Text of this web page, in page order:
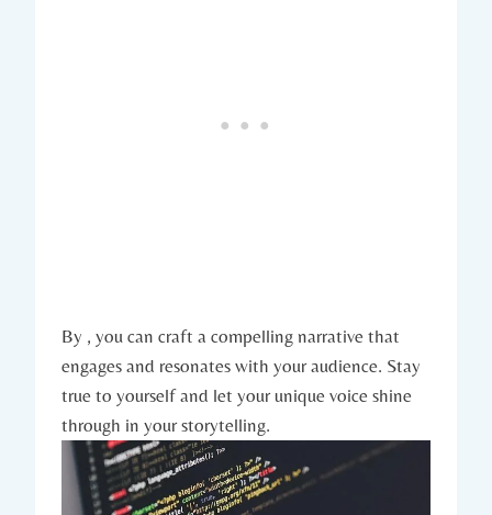
By , you can craft a compelling narrative that
engages and resonates with your audience. Stay
true to yourself and let your unique voice shine
through in your storytelling.